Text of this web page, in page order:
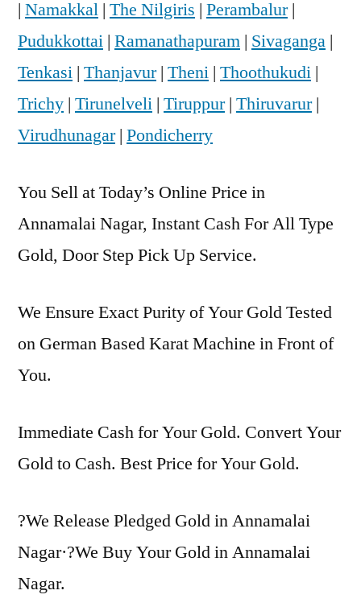
| Namakkal | The Nilgiris | Perambalur|
Pudukkottai | Ramanathapuram | Sivaganga |
Tenkasi | Thanjavur| Theni | Thoothukudi |
Trichy | Tirunelveli | Tiruppur| Thiruvarur|
Virudhunagar| Pondicherry
You Sell at Today’s Online Price in
Annamalai Nagar, Instant Cash For All Type
Gold, Door Step Pick Up Service.
We Ensure Exact Purity of Your Gold Tested
on German Based Karat Machine in Front of
You.
Immediate Cash for Your Gold. Convert Your
Gold to Cash. Best Price for Your Gold.
?We Release Pledged Gold in Annamalai
Nagar·?We Buy Your Gold in Annamalai
Nagar.